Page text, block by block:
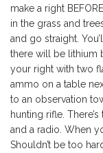
make a right
in the grass and
and go straight.
there will be lithium
your right with two
ammo on a table
to an observation
hunting rifle.
and a radio. When
Shouldn’t be too